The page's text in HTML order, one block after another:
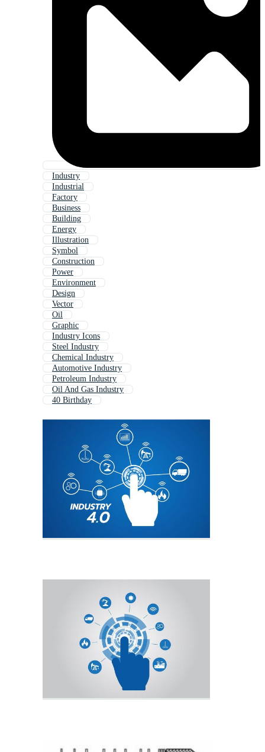
Industry
Industrial
Factory
Business
Building
Energy
Illustration
Symbol
Construction
Power
Environment
Design
Vector
Oil
Graphic
Industry Icons
Steel Industry
Chemical Industry
Automotive Industry
Petroleum Industry
Oil And Gas Industry
40 Birthday